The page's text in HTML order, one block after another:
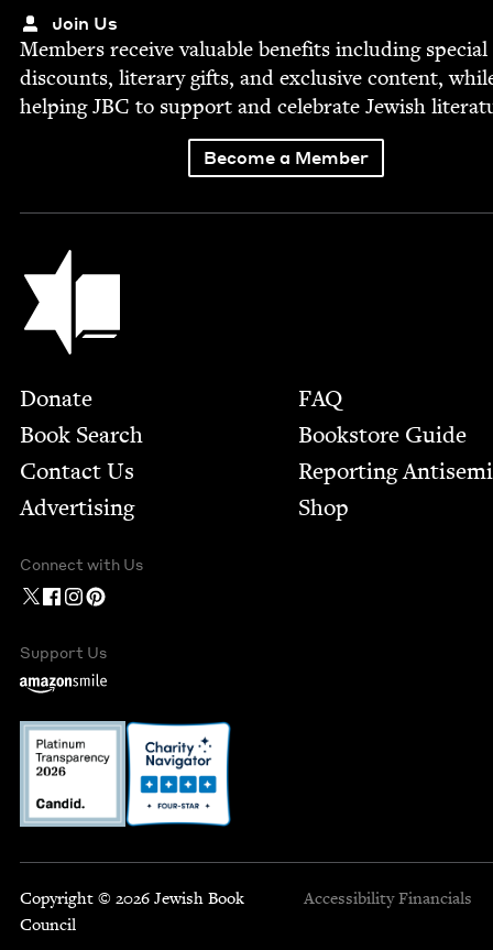
Join Us
Mem­bers receive valu­able ben­e­fits includ­ing spe­cial
dis­counts, lit­er­ary gifts, and exclu­sive con­tent,
help­ingJBC to sup­port and cel­e­brate Jew­ish
Become a Member
Jewish Book Council
Footer
Donate
Book Search
Contact Us
Advertising
FAQ
Bookstore Guide
Report­ing
Shop
Connect with Us
Support Us
Copyright © 2026 Jewish Book
Council
Accessibility Financials